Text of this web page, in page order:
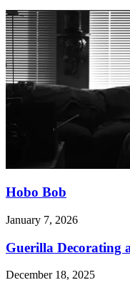
Hobo Bob
January 7, 2026
Guerilla Decorating
December 18, 2025